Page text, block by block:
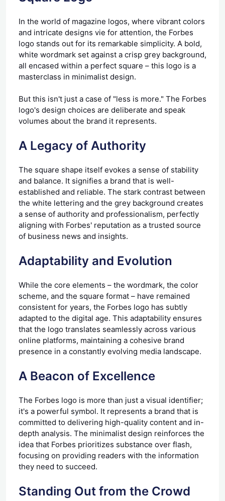
In the world of magazine logos, where vibrant colors
and intricate designs vie for attention, the Forbes
logo stands out for its remarkable simplicity. A bold,
white wordmark set against a crisp grey background,
all encased within a perfect square – this logo is a
masterclass in minimalist design.
But this isn't just a case of "less is more." The Forbes
logo's design choices are deliberate and speak
volumes about the brand it represents.
A Legacy of Authority
The square shape itself evokes a sense of stability
and balance. It signifies a brand that is well-
established and reliable. The stark contrast between
the white lettering and the grey background creates
a sense of authority and professionalism, perfectly
aligning with Forbes' reputation as a trusted source
of business news and insights.
Adaptability and Evolution
While the core elements – the wordmark, the color
scheme, and the square format – have remained
consistent for years, the Forbes logo has subtly
adapted to the digital age. This adaptability ensures
that the logo translates seamlessly across various
online platforms, maintaining a cohesive brand
presence in a constantly evolving media landscape.
A Beacon of Excellence
The Forbes logo is more than just a visual identifier;
it's a powerful symbol. It represents a brand that is
committed to delivering high-quality content and in-
depth analysis. The minimalist design reinforces the
idea that Forbes prioritizes substance over flash,
focusing on providing readers with the information
they need to succeed.
Standing Out from the Crowd